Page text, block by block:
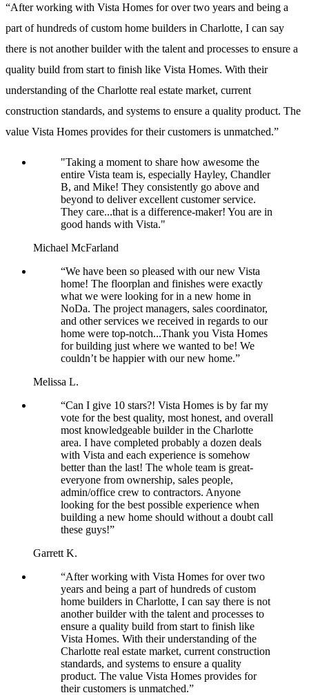
“After working with Vista Homes for over two years and being a
part of hundreds of custom home builders in Charlotte, I can say
there is not another builder with the talent and processes to ensure a
quality build from start to finish like Vista Homes. With their
understanding of the Charlotte real estate market, current
construction standards, and systems to ensure a quality product. The
value Vista Homes provides for their customers is unmatched.”
"Taking a moment to share how awesome the
entire Vista team is, especially Hayley, Chandler
B, and Mike! They consistently go above and
beyond to deliver excellent customer service.
They care...that is a difference-maker! You are in
good hands with Vista."
Michael McFarland
“We have been so pleased with our new Vista
home! The floorplan and finishes were exactly
what we were looking for in a new home in
NoDa. The project managers, sales coordinator,
and other services we received in regards to our
home were top-notch...Thank you Vista Homes
for building just where we wanted to be! We
couldn’t be happier with our new home.”
Melissa L.
“Can I give 10 stars?! Vista Homes is by far my
vote for the best quality, most honest, and overall
most knowledgeable builder in the Charlotte
area. I have completed probably a dozen deals
with Vista and each experience is somehow
better than the last! The whole team is great-
everyone from ownership, sales people,
admin/office crew to contractors. Anyone
looking for the best possible experience when
building a new home should without a doubt call
these guys!”
Garrett K.
“After working with Vista Homes for over two
years and being a part of hundreds of custom
home builders in Charlotte, I can say there is not
another builder with the talent and processes to
ensure a quality build from start to finish like
Vista Homes. With their understanding of the
Charlotte real estate market, current construction
standards, and systems to ensure a quality
product. The value Vista Homes provides for
their customers is unmatched.”